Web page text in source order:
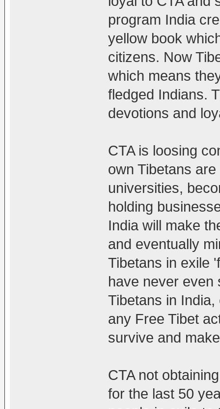
program India
yellow book
citizens. Now
which means
fledged Indians.
devotions and
CTA is loosing
own Tibetans
universities,
holding
India will make
and eventually
Tibetans in exile
have never even
Tibetans in
any Free Tibet
survive and
CTA not
for the last 50